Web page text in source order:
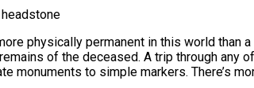
physically permanent in this world than
of the deceased. A trip through any
monuments to simple markers. There’s